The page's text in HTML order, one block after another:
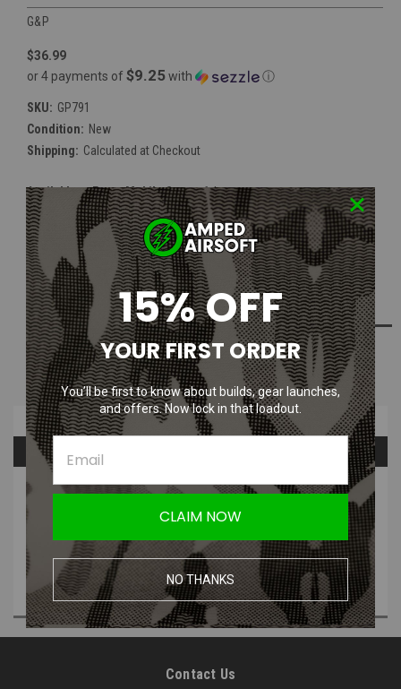
G&P
$36.99
or 4 payments of $9.25with ⓘ
SKU: GP791
Condition: New
Shipping: Calculated at Checkout
Available at Event Mobile Store: false
Current
Stock:
Out Of Stock
ADD TO WISH LIST
NOTIFY ME WHEN AVAILABLE
Overview
PRODUCT DESCRIPTION
-For G&P M4A1 6 Position Sliding Buttstock
-Maximum can fit 11.1v 1200mAh Li-Poly battery
Contact Us
15% OFF
YOUR FIRST ORDER
You’ll be first to know about builds, gear launches,
and offers. Now lock in that loadout.
CLAIM NOW
NO THANKS